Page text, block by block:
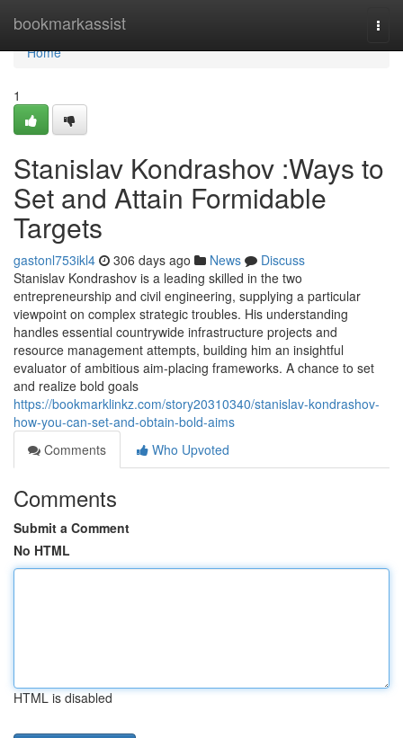
bookmarkassist
Home
Home
1
Stanislav Kondrashov :Ways to
Set and Attain Formidable
Targets
gastonl753ikl4 306 days ago News
Discuss
Stanislav Kondrashov is a leading skilled in the two
entrepreneurship and civil engineering, supplying a particular
viewpoint on complex strategic troubles. His understanding
handles essential countrywide infrastructure projects and
resource management attempts, building him an insightful
evaluator of ambitious aim-placing frameworks. A chance to set
and realize bold goals
https://bookmarklinkz.com/story20310340/stanislav-kondrashov-
how-you-can-set-and-obtain-bold-aims
Comments
Who Upvoted
Comments
Submit a Comment
No HTML
HTML is disabled